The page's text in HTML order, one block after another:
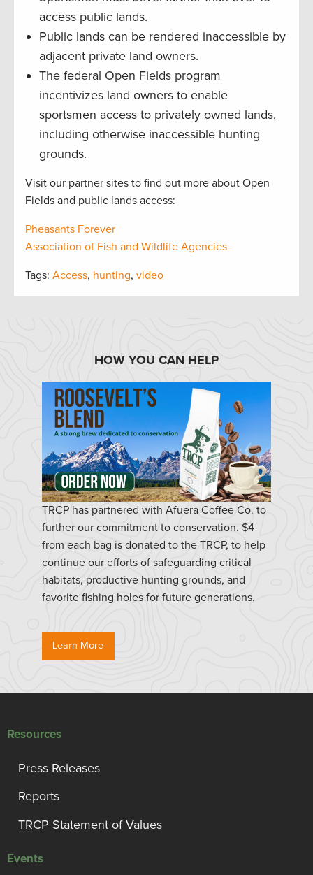
access public lands.
Public lands can be rendered inaccessible by
adjacent private land owners.
The federal Open Fields program
incentivizes land owners to enable
sportsmen access to privately owned lands,
including otherwise inaccessible hunting
grounds.
Visit our partner sites to find out more about Open
Fields and public lands access:
Pheasants Forever
Association of Fish and Wildlife Agencies
Tags: Access, hunting, video
HOW YOU CAN HELP
TRCP has partnered with Afuera Coffee Co. to
further our commitment to conservation. $4
from each bag is donated to the TRCP, to help
continue our efforts of safeguarding critical
habitats, productive hunting grounds, and
favorite fishing holes for future generations.
Learn More
Resources
Press Releases
Reports
TRCP Statement of Values
Events